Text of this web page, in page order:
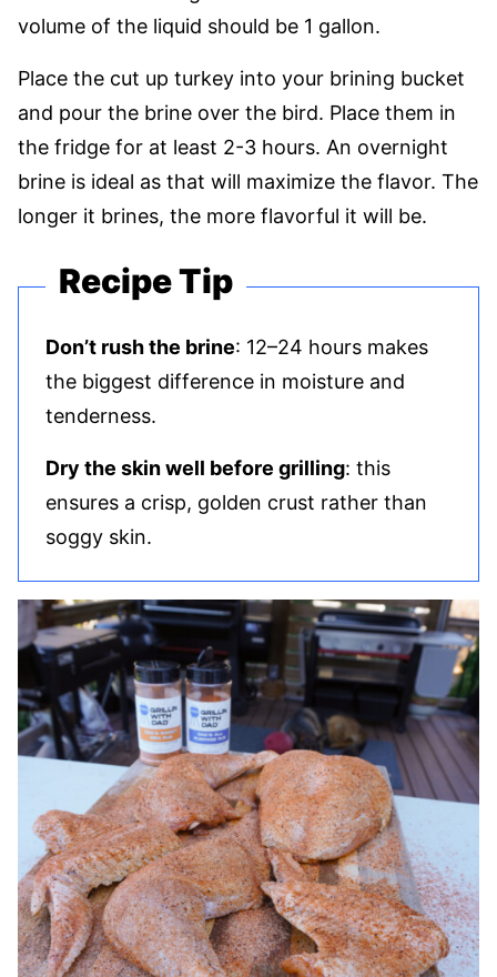
volume of the liquid should be 1 gallon.
Place the cut up turkey into your brining bucket
and pour the brine over the bird. Place them in
the fridge for at least 2-3 hours. An overnight
brine is ideal as that will maximize the flavor. The
longer it brines, the more flavorful it will be.
Recipe Tip
Don’t rush the brine: 12–24 hours makes
the biggest difference in moisture and
tenderness.
Dry the skin well before grilling: this
ensures a crisp, golden crust rather than
soggy skin.